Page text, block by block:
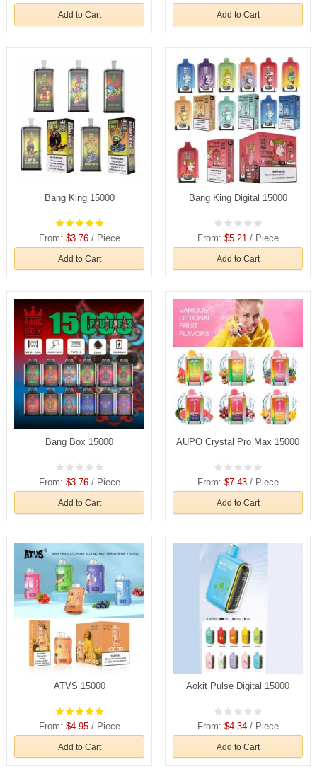
Add to Cart Add to Cart
Bang King 15000
From: $3.76/ Piece
Add to Cart
Bang King Digital 15000
From: $5.21/ Piece
Add to Cart
Bang Box 15000
From: $3.76/ Piece
Add to Cart
AUPO Crystal Pro Max 15000
From: $7.43/ Piece
Add to Cart
ATVS 15000
From: $4.95/ Piece
Add to Cart
Aokit Pulse Digital 15000
From: $4.34/ Piece
Add to Cart